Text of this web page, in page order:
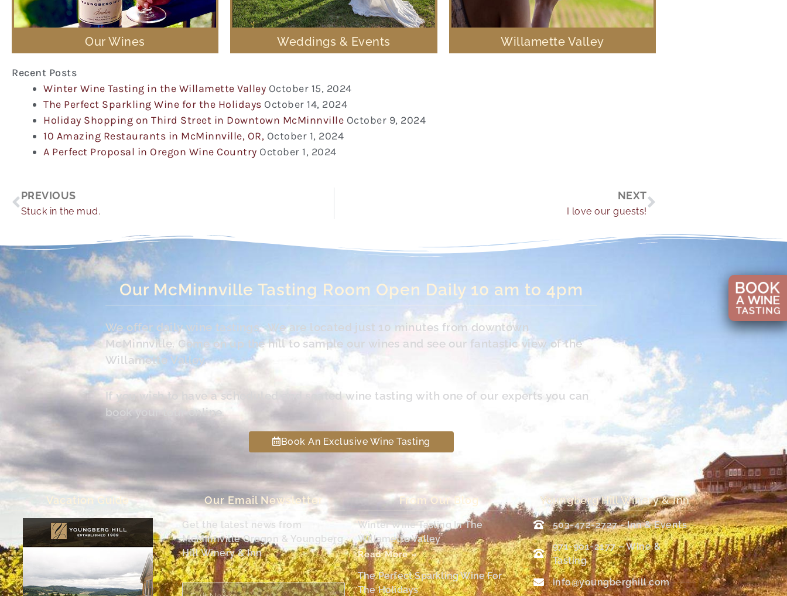
Our Wines Weddings & Events Willamette Valley
Recent Posts
Winter Wine Tasting in the Willamette Valley October 15, 2024
The Perfect Sparkling Wine for the Holidays October 14, 2024
Holiday Shopping on Third Street in Downtown McMinnville October 9, 2024
10 Amazing Restaurants in McMinnville, OR, October 1, 2024
A Perfect Proposal in Oregon Wine Country October 1, 2024
Prev
PREVIOUS
Stuck in the mud.
NEXT
I love our guests!
Next
Our McMinnville Tasting Room Open Daily 10 am to 4pm
We offer daily wine tastings. We are located just 10 minutes from downtown
McMinnville. Come on up the hill to sample our wines and see our fantastic view of the
Willamette Valley.
If you wish to have a scheduled and seated wine tasting with one of our experts you can
book your tour online.
Book An Exclusive Wine Tasting
Vacation Guide Our Email Newsletter
Get the latest news from
McMinnville Oregon & Youngberg
Hill Winery & Inn
Full
From Our Blog
Winter Wine Tasting In The
Willamette Valley
Read More »
The Perfect Sparkling Wine For
The Holidays
Youngberg Hill Winery & Inn
503-472-2727 - Inn & Events
971-901-2177 – Wine &
Tasting
info@youngberghill.com